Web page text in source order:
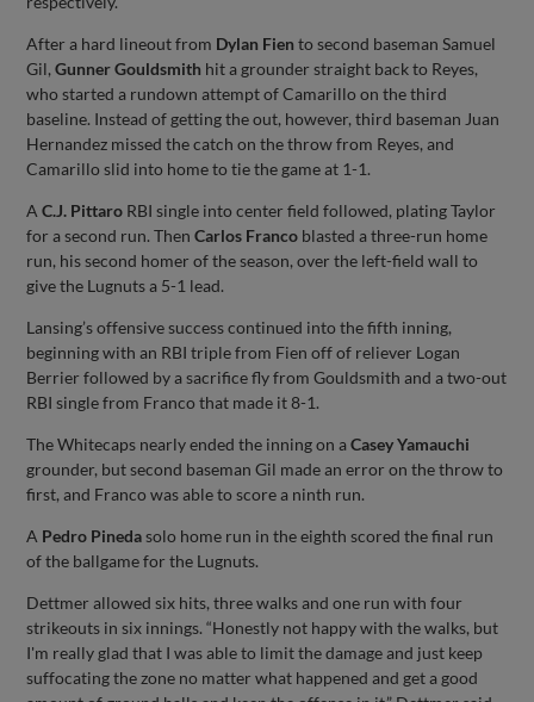
After a hard lineout from Dylan Fien to second baseman Samuel
Gil,Gunner Gouldsmith hit a grounder straight back to Reyes,
who started a rundown attempt of Camarillo on the third
baseline. Instead of getting the out, however, third baseman Juan
Hernandez missed the catch on the throw from Reyes, and
Camarillo slid into home to tie the game at 1-1.
AC.J. Pittaro RBI single into center field followed, plating Taylor
for a second run. ThenCarlos Franco blasted a three-run home
run, his second homer of the season, over the left-field wall to
give the Lugnuts a 5-1 lead.
Lansing’s offensive success continued into the fifth inning,
beginning with an RBI triple from Fien off of reliever Logan
Berrier followed by a sacrifice fly from Gouldsmith and a two-out
RBI single from Franco that made it 8-1.
The Whitecaps nearly ended the inning on aCasey Yamauchi
grounder, but second baseman Gil made an error on the throw to
first, and Franco was able to score a ninth run.
A Pedro Pinedasolo home run in the eighth scored the final run
of the ballgame for the Lugnuts.
Dettmer allowed six hits, three walks and one run with four
strikeouts in six innings. “Honestly not happy with the walks, but
I'm really glad that I was able to limit the damage and just keep
suffocating the zone no matter what happened and get a good